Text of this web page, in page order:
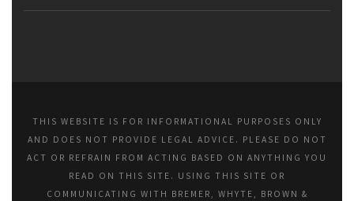
THIS WEBSITE IS FOR INFORMATIONAL PURPOSES ONLY
AND DOES NOT PROVIDE LEGAL ADVICE. PLEASE DO NOT
ACT OR REFRAIN FROM ACTING BASED ON ANYTHING YOU
READ ON THIS SITE. USING THIS SITE OR
COMMUNICATING WITH BREMER, WHYTE, BROWN &